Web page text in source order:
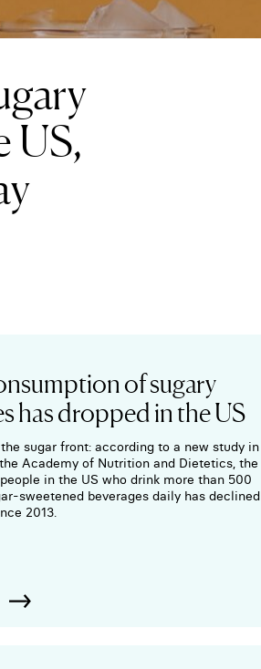
US,
of sugary
has dropped in the US
sugar front: according to a new study in
Academy of Nutrition and Dietetics, the
in the US who drink more than 500
sweetened beverages daily has declined
2013.